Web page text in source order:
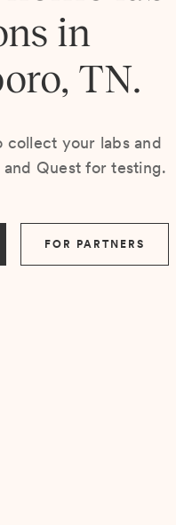
in
TN.
collect your labs and
Quest for testing.
FOR PARTNERS